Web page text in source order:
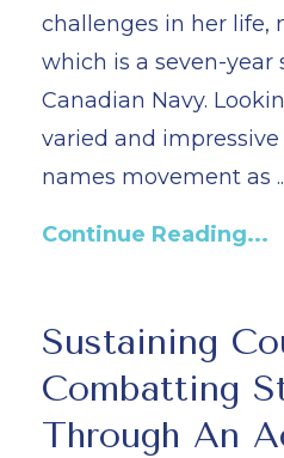
challenges in her life,
which is a seven-
Canadian Navy.
varied and
names movement as
Continue Reading...
Sustaining
Combatting
Through An